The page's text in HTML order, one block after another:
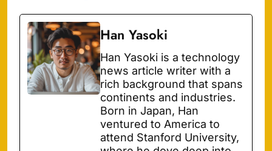
Han Yasoki
Han Yasoki is a technology
news article writer with a
rich background that spans
continents and industries.
Born in Japan, Han
ventured to America to
attend Stanford University,